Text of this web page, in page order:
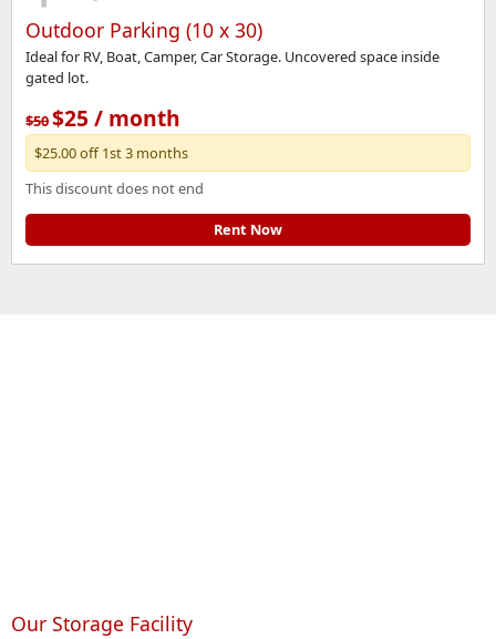
Outdoor Parking (10 x 30)
Ideal for RV, Boat, Camper, Car Storage. Uncovered space inside
gated lot.
$50$25 / month
$25.00 off 1st 3 months
This discount does not end
Rent Now
Our Storage Facility